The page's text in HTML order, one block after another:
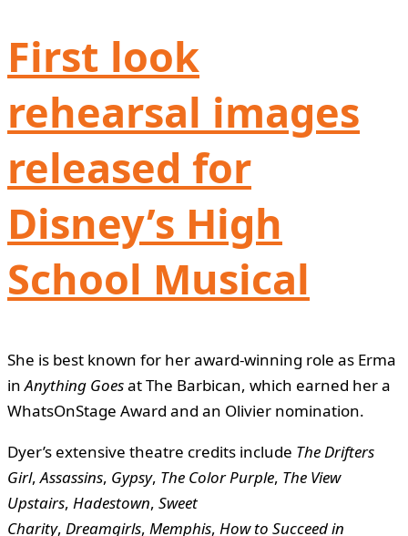
First look
rehearsal images
released for
Disney’s High
School Musical
She is best known for her award-winning role as Erma
inAnything Goesat The Barbican, which earned her a
WhatsOnStage Award and an Olivier nomination.
Dyer’s extensive theatre credits include The Drifters
Girl,Assassins, Gypsy, The Color Purple, The View
Upstairs, Hadestown, Sweet
Charity, Dreamgirls, Memphis, How to Succeed in